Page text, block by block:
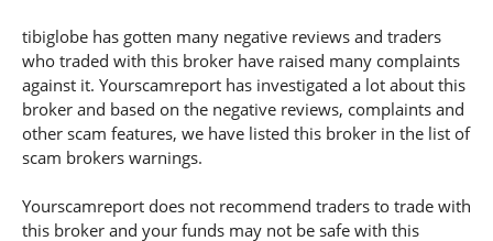
tibiglobe has gotten many negative reviews and traders
who traded with this broker have raised many complaints
against it. Yourscamreport has investigated a lot about this
broker and based on the negative reviews, complaints and
other scam features, we have listed this broker in the list of
scam brokers warnings.
Yourscamreport does not recommend traders to trade with
this broker and your funds may not be safe with this